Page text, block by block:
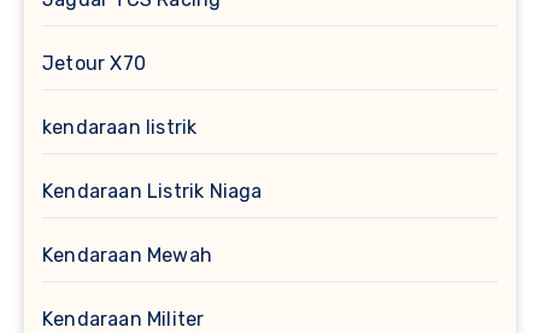
Jetour X70
kendaraan listrik
Kendaraan Listrik Niaga
Kendaraan Mewah
Kendaraan Militer